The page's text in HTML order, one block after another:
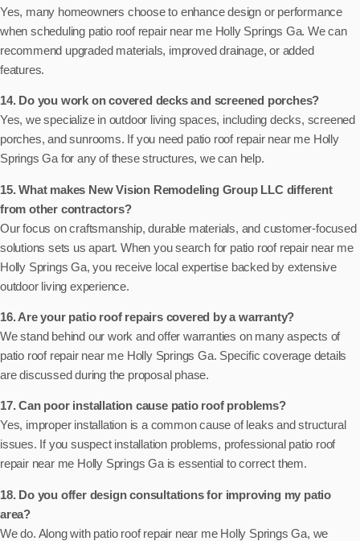
Yes, many homeowners choose to enhance design or performance
when scheduling patio roof repair near me Holly Springs Ga. We can
recommend upgraded materials, improved drainage, or added
features.
14. Do you work on covered decks and screened porches?
Yes, we specialize in outdoor living spaces, including decks, screened
porches, and sunrooms. If you need patio roof repair near me Holly
Springs Ga for any of these structures, we can help.
15. What makes New Vision Remodeling Group LLC different
from other contractors?
Our focus on craftsmanship, durable materials, and customer-focused
solutions sets us apart. When you search for patio roof repair near me
Holly Springs Ga, you receive local expertise backed by extensive
outdoor living experience.
16. Are your patio roof repairs covered by a warranty?
We stand behind our work and offer warranties on many aspects of
patio roof repair near me Holly Springs Ga. Specific coverage details
are discussed during the proposal phase.
17. Can poor installation cause patio roof problems?
Yes, improper installation is a common cause of leaks and structural
issues. If you suspect installation problems, professional patio roof
repair near me Holly Springs Ga is essential to correct them.
18. Do you offer design consultations for improving my patio
area?
We do. Along with patio roof repair near me Holly Springs Ga, we